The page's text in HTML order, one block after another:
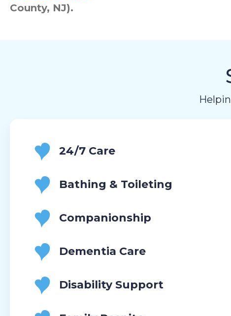
County, NJ).
24/7 Care
Bathing & Toileting
Companionship
Dementia Care
Disability Support